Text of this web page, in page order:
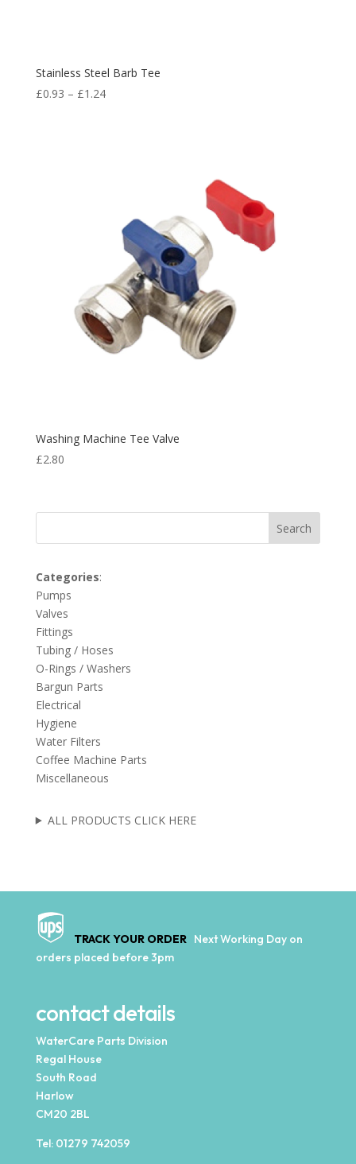
Stainless Steel Barb Tee
£0.93 – £1.24
Washing Machine Tee Valve
£2.80
Search
Categories:
Pumps
Valves
Fittings
Tubing / Hoses
O-Rings / Washers
Bargun Parts
Electrical
Hygiene
Water Filters
Coffee Machine Parts
Miscellaneous
ALL PRODUCTS CLICK HERE
TRACK YOUR ORDER Next Working Day on
orders placed before 3pm
contact details
WaterCare Parts Division
Regal House
South Road
Harlow
CM20 2BL
Tel: 01279 742059